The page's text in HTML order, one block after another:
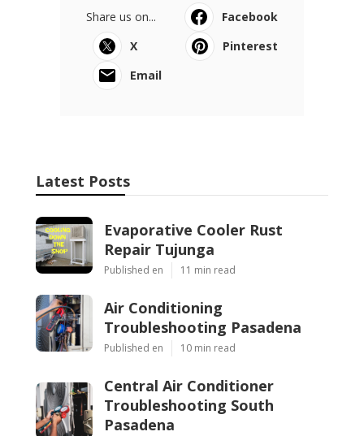
Share us on...
Facebook
X
Pinterest
Email
Latest Posts
Evaporative Cooler Rust
Repair Tujunga
Published en 11 min read
Air Conditioning
Troubleshooting Pasadena
Published en 10 min read
Central Air Conditioner
Troubleshooting South
Pasadena